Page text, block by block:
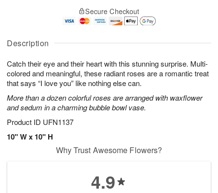
Description
Catch their eye and their heart with this stunning surprise. Multi-
colored and meaningful, these radiant roses are a romantic treat
that says “I love you” like nothing else can.
More than a dozen colorful roses are arranged with waxflower
and sedum in a charming bubble bowl vase.
Product ID UFN1137
10" W x 10" H
A
u
6
g
g
t
s
Available
August
7
Shop
arrangements
available
▸
Secure Checkout
Why Trust Awesome Flowers?
4.9